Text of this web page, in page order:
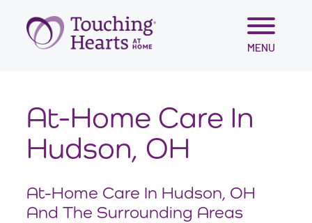
Skip
MENU
At-Home Care In
Hudson, OH
At-Home Care In Hudson, OH
And The Surrounding Areas